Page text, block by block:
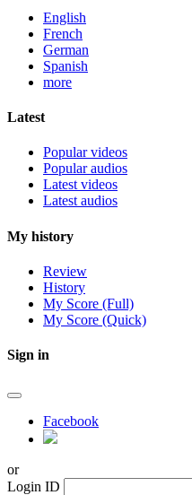
English
French
German
Spanish
more
Latest
Popular videos
Popular audios
Latest videos
Latest audios
My history
Review
History
My Score (Full)
My Score (Quick)
Sign in
Facebook
or
Login ID